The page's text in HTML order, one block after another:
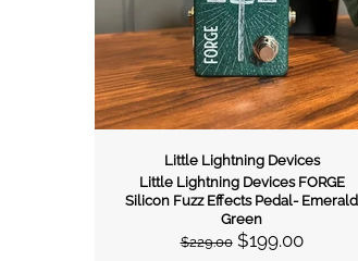
Little Lightning Devices
Little Lightning Devices FORGE
Silicon Fuzz Effects Pedal- Emerald
Green
$229.00 $199.00